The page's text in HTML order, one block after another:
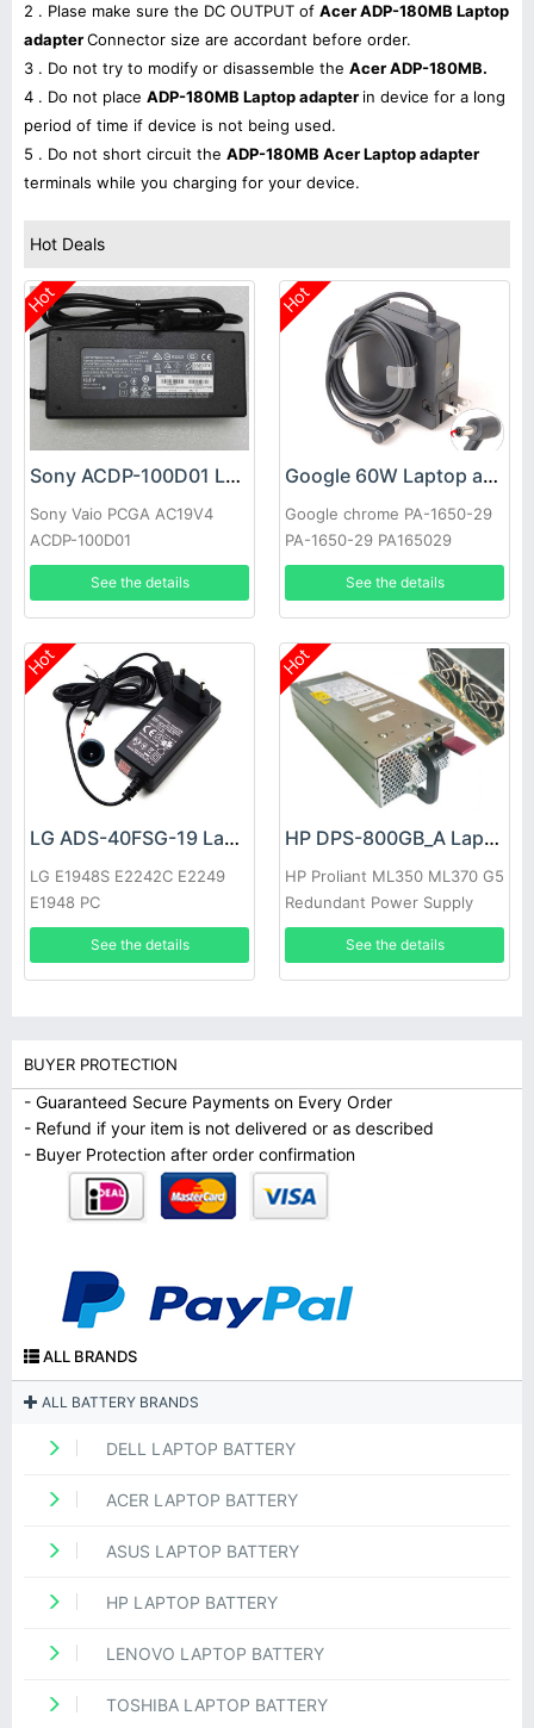
2 . Plase make sure the DC OUTPUT of Acer ADP-180MB Laptop
adapterConnector size are accordant before order.
3 . Do not try to modify or disassemble the Acer ADP-180MB.
4 . Do not place ADP-180MB Laptop adapter in device for a long
period of time if device is not being used.
5 . Do not short circuit the ADP-180MB Acer Laptop adapter
terminals while you charging for your device.
Hot Deals
Hot
Sony ACDP-100D01 Laptop adapter
Sony Vaio PCGA AC19V4
ACDP-100D01
See the details
Hot
Google 60W Laptop adapter
Google chrome PA-1650-29
PA-1650-29 PA165029
See the details
Hot
LG ADS-40FSG-19 Laptop adapter
LG E1948S E2242C E2249
E1948 PC
See the details
Hot
HP DPS-800GB_A Laptop adapter
HP Proliant ML350 ML370 G5
Redundant Power Supply
See the details
BUYER PROTECTION
- Guaranteed Secure Payments on Every Order
- Refund if your item is not delivered or as described
- Buyer Protection after order confirmation
ALL BRANDS
ALL BATTERY BRANDS
DELL LAPTOP BATTERY
ACER LAPTOP BATTERY
ASUS LAPTOP BATTERY
HP LAPTOP BATTERY
LENOVO LAPTOP BATTERY
TOSHIBA LAPTOP BATTERY